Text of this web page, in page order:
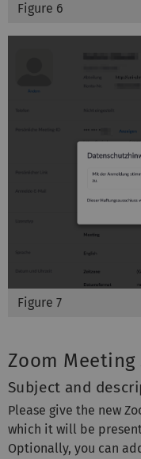
Figure 6
Figure 7
Zoom
Subject and
Please give the new
which it will be
Optionally, you can